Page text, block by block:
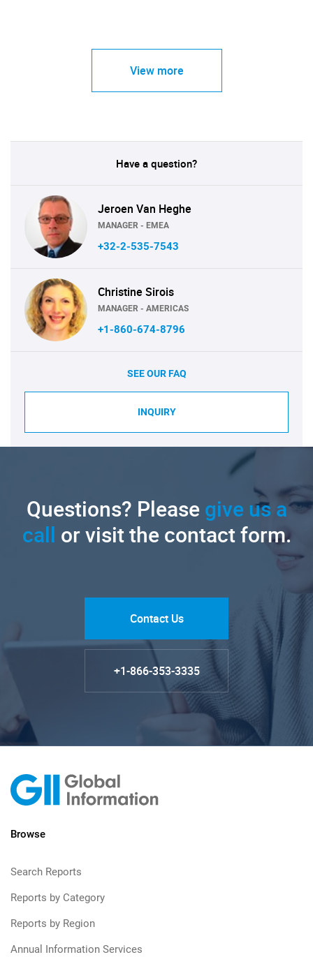
View more
Have a question?
Jeroen Van Heghe
MANAGER - EMEA
+32-2-535-7543
Christine Sirois
MANAGER - AMERICAS
+1-860-674-8796
SEE OUR FAQ
INQUIRY
Questions? Pleasegive us a
call or visit the contact form.
Contact Us
+1-866-353-3335
Browse
Search Reports
Reports by Category
Reports by Region
Annual Information Services